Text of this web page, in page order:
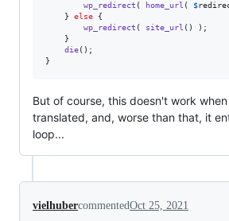
wp_redirect ( home_url ( $
	}
else {
wp_redirect ( site_url () );
die();
}
But of course, this doesn't work
translated, and, worse than that, it
loop...
vielhubercommentedOct 25, 2021